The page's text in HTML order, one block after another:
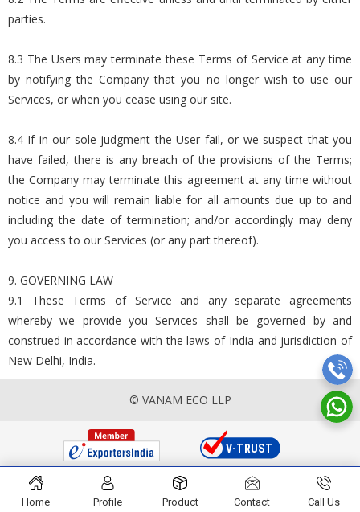
parties.
8.3 The Users may terminate these Terms of Service at any time
by notifying the Company that you no longer wish to use our
Services, or when you cease using our site.
8.4 If in our sole judgment the User fail, or we suspect that you
have failed, there is any breach of the provisions of the Terms;
the Company may terminate this agreement at any time without
notice and you will remain liable for all amounts due up to and
including the date of termination; and/or accordingly may deny
you access to our Services (or any part thereof).
9. GOVERNING LAW
9.1 These Terms of Service and any separate agreements
whereby we provide you Services shall be governed by and
construed in accordance with the laws of India and jurisdiction of
New Delhi, India.
© VANAM ECO LLP
Home Profile Product Contact Call Us